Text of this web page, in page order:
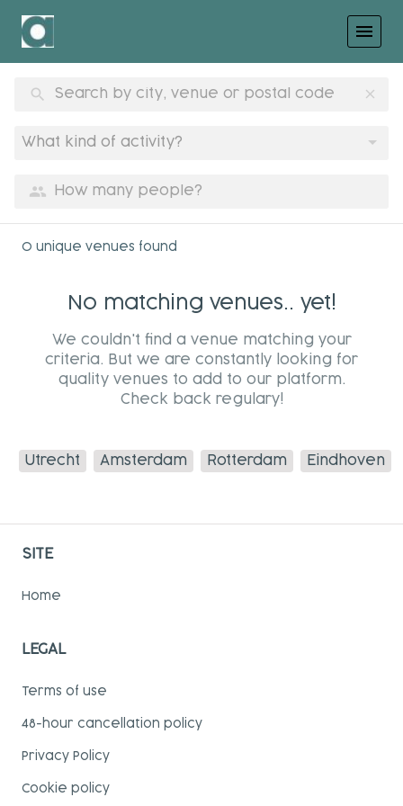
menu
search clear
What kind of activity?
group
0 unique venues found
No matching venues.. yet!
We couldn't find a venue matching your
criteria. But we are constantly looking for
quality venues to add to our platform.
Check back regulary!
Utrecht Amsterdam Rotterdam Eindhoven
SITE
Home
LEGAL
Terms of use
48-hour cancellation policy
Privacy Policy
Cookie policy